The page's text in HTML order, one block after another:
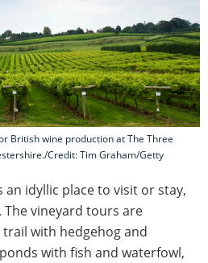
British wine production at The Three
Credit: Tim Graham/Getty
an idyllic place to visit or stay,
vineyard tours are
with hedgehog and
with fish and waterfowl,